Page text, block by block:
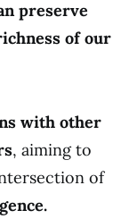
preserve
of our
with other
, aiming to
of